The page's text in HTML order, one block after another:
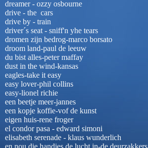
dreamer - ozzy osbourne
drive - the cars
drive by - train
driver´s seat - sniff'n yhe tears
dromen zijn bedrog-marco borsato
droom land-paul de leeuw
du bist alles-peter maffay
dust in the wind-kansas
eagles-take it easy
easy lover-phil collins
easy-lionel richie
een beetje meer-jannes
een kopje koffie-vof de kunst
eigen huis-rene froger
el condor pasa - edward simoni
elisabeth serenade - klaus wunderlich